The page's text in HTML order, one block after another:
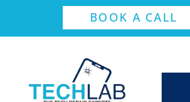
BOOK A CALL